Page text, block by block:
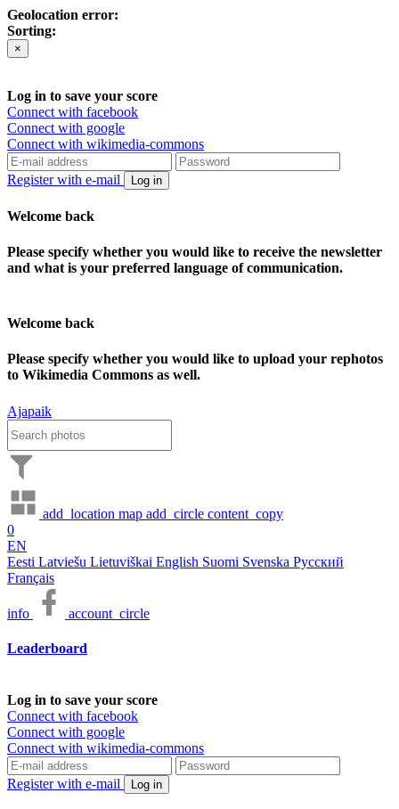
Geolocation error:
Sorting:
×
Log in to save your score
Connect with facebook
Connect with google
Connect with wikimedia-commons
Register with e-mail Log in
Welcome back
Please specify whether you would like to receive the newsletter
and what is your preferred language of communication.
Welcome back
Please specify whether you would like to upload your rephotos
to Wikimedia Commons as well.
Ajapaik
add_location map add_circle content_copy
0
EN
Eesti Latviešu Lietuviškai English Suomi Svenska Русский
Français
info account_circle
Leaderboard
Log in to save your score
Connect with facebook
Connect with google
Connect with wikimedia-commons
Register with e-mail Log in